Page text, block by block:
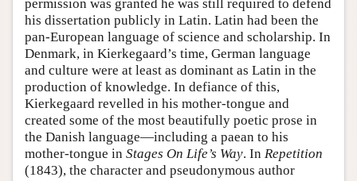
permission was granted he was still required to defend
his dissertation publicly in Latin. Latin had been the
pan-European language of science and scholarship. In
Denmark, in Kierkegaard’s time, German language
and culture were at least as dominant as Latin in the
production of knowledge. In defiance of this,
Kierkegaard revelled in his mother-tongue and
created some of the most beautifully poetic prose in
the Danish language—including a paean to his
mother-tongue in Stages On Life’s Way. In Repetition
(1843), the character and pseudonymous author